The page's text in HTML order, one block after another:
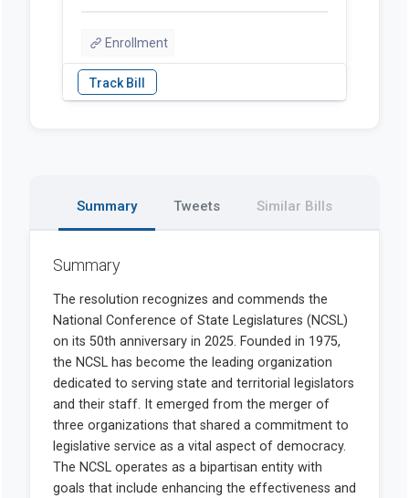
Enrollment
Summary Tweets Similar Bills
Summary